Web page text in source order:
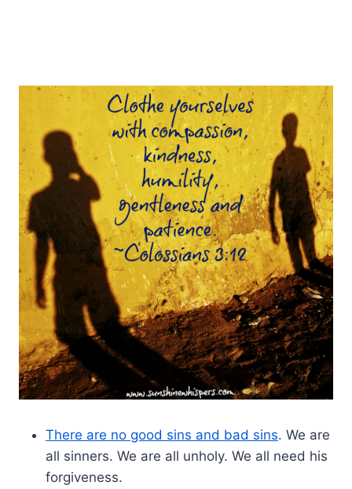
There are no good sins and bad sins. We are
all sinners. We are all unholy. We all need his
forgiveness.